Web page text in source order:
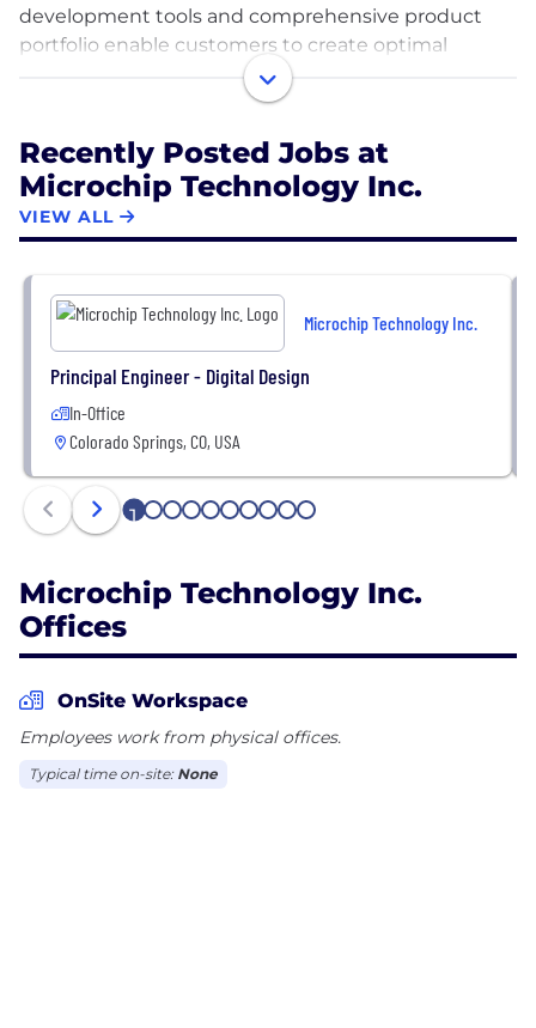
development tools and comprehensive product
portfolio enable customers to create optimal
designs which reduce risk while lowering total
system cost and time to market.
The company’s solutions serve more than 125,000
customers across the industrial, automotive,
consumer, aerospace and defense,
communications and computing markets.
Headquartered in Chandler, Arizona, Microchip
offers outstanding technical support along with
Recently Posted Jobs at
Microchip Technology Inc.
VIEW ALL
Microchip Technology Inc.
Principal Engineer - Digital Design
In-Office
Colorado Springs, CO, USA
1 2 3 4 5 6 7 8 9 10
Microchip Technology Inc.
Offices
OnSite Workspace
Employees work from physical offices.
Typical time on-site: None